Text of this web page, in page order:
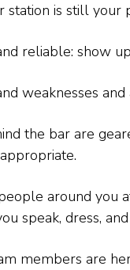
is still your
reliable: show
weaknesses
the bar are
around you
speak, dress, and
members are